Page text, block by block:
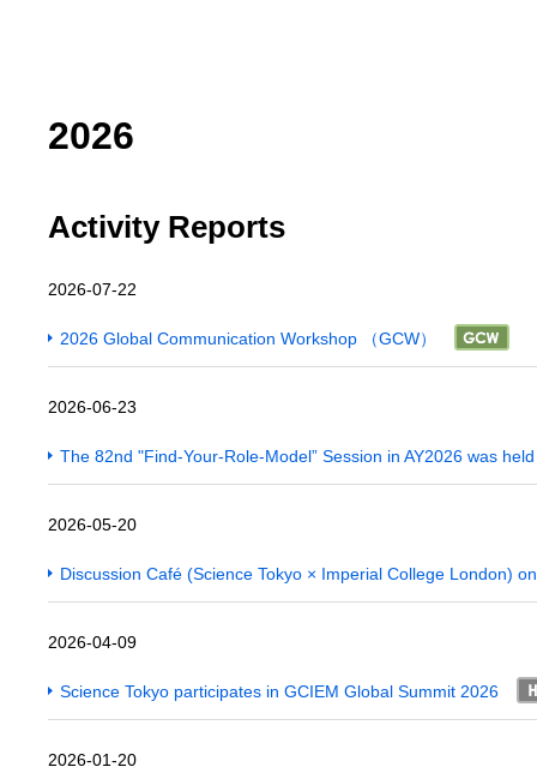
2026
Activity Reports
2026-07-22
2026 Global Communication Workshop （GCW）
2026-06-23
The 82nd "Find-Your-Role-Model” Session in AY2026 was
2026-05-20
Discussion Café (Science Tokyo × Imperial College London)
2026-04-09
Science Tokyo participates in GCIEM Global Summit 2026
2026-01-20